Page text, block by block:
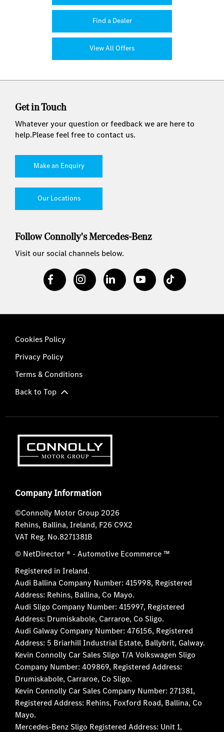
Find a Dealer
View All Offers
Get in Touch
Whatever your question or feedback we are here to
help.Please feel free to contact us.
Make an Enquiry
Our Locations
Follow Connolly's Mercedes-Benz
Visit our social channels below.
Cookies Policy
Privacy Policy
Terms & Conditions
Back to Top
Company Information
©Connolly Motor Group 2026
Rehins, Ballina, Ireland, F26 C9X2
VAT Reg. No.8271381B
© NetDirector ® - Automotive Ecommerce ™
Registered in Ireland.
Audi Ballina Company Number: 415998, Registered
Address: Rehins, Ballina, Co Mayo.
Audi Sligo Company Number: 415997, Registered
Address: Drumiskabole, Carraroe, Co Sligo.
Audi Galway Company Number: 476156, Registered
Address: 5 Briarhill Industrial Estate, Ballybrit, Galway.
Kevin Connolly Car Sales Sligo T/A Volkswagen Sligo
Company Number: 409869, Registered Address:
Drumiskabole, Carraroe, Co Sligo.
Kevin Connolly Car Sales Company Number: 271381,
Registered Address: Rehins, Foxford Road, Ballina, Co
Mayo.
Mercedes-Benz Sligo Registered Address: Unit 1,